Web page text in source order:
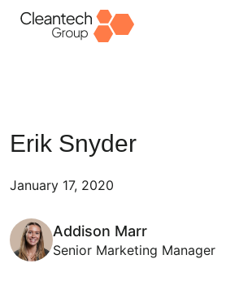
Erik Snyder
January 17, 2020
Addison Marr
Senior Marketing Manager